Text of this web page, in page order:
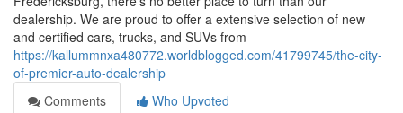
dealership. We are proud to offer a extensive selection of new
and certified cars, trucks, and SUVs from
https://kallummnxa480772.worldblogged.com/41799745/the-city-
of-premier-auto-dealership
Comments
Who Upvoted